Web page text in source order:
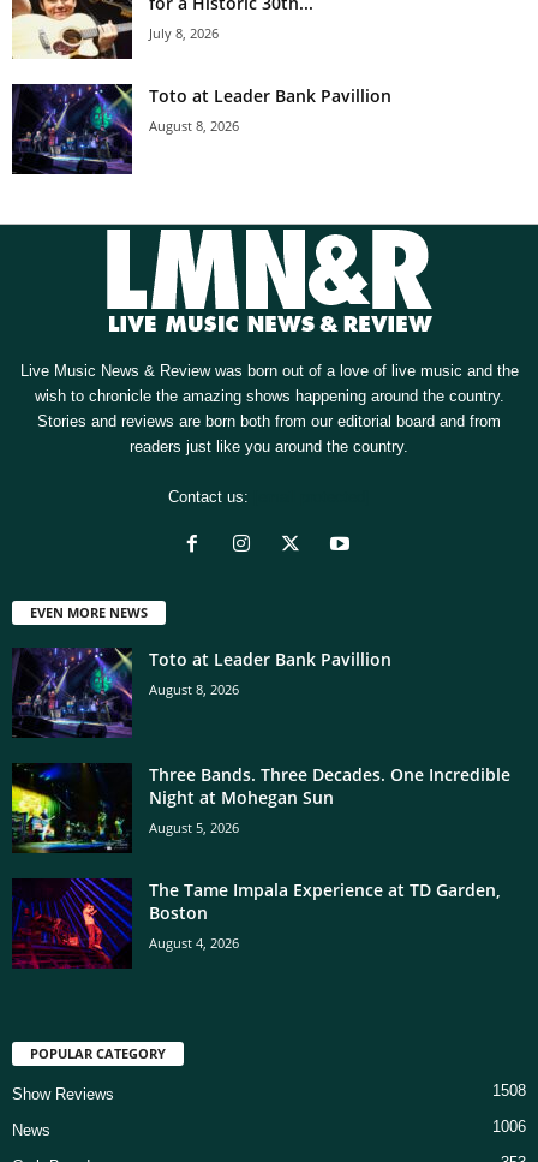
July 8, 2026
Toto at Leader Bank Pavillion
August 8, 2026
Live Music News & Review was born out of a love of live music and the
wish to chronicle the amazing shows happening around the country.
Stories and reviews are born both from our editorial board and from
readers just like you around the country.
Contact us:
EVEN MORE NEWS
Toto at Leader Bank Pavillion
August 8, 2026
Three Bands. Three Decades. One Incredible
Night at Mohegan Sun
August 5, 2026
The Tame Impala Experience at TD Garden,
Boston
August 4, 2026
POPULAR CATEGORY
Show Reviews 1508
News 1006